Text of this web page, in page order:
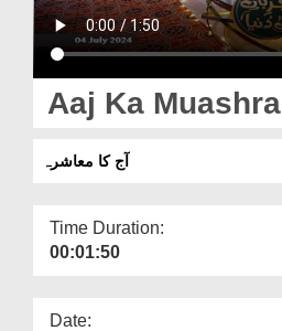
Donation
Magazine
Departments
More
Aaj Ka Muashra
آج کا معاشرہ
Time Duration:
00:01:50
Date: